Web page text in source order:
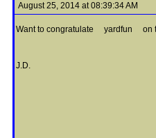
August 25, 2014 at 08:39:34 AM
Want to congratulate yardfun on
J.D.